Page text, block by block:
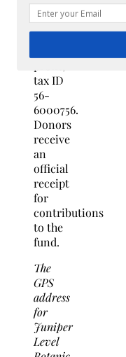
University,
a
501(c)3
tax ID
56-
6000756.
Donors
receive
an
official
receipt
for
contributions
to the
fund.
The
GPS
address
for
Juniper
Level